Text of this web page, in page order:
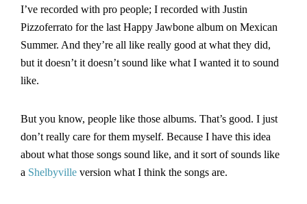
I’ve recorded with pro people; I recorded with Justin
Pizzoferrato for the last Happy Jawbone album on Mexican
Summer. And they’re all like really good at what they did,
but it doesn’t it doesn’t sound like what I wanted it to sound
like.
But you know, people like those albums. That’s good. I just
don’t really care for them myself. Because I have this idea
about what those songs sound like, and it sort of sounds like
a Shelbyville version what I think the songs are.